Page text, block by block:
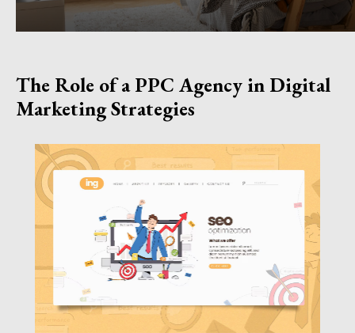
The Role of a PPC Agency in Digital
Marketing Strategies